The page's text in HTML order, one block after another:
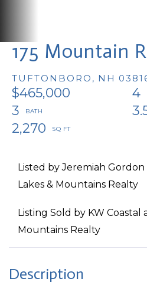
175 Mountain
TUFTONBORO, NH
$465,000
4
3
2,270
Listed by Jeremiah Gordon
Lakes & Mountains Realty
Listing Sold by KW Coastal
Mountains Realty